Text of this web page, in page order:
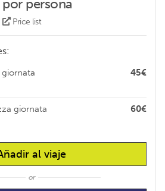
por persona
Price list
45€
60€
giornata
al viaje
or